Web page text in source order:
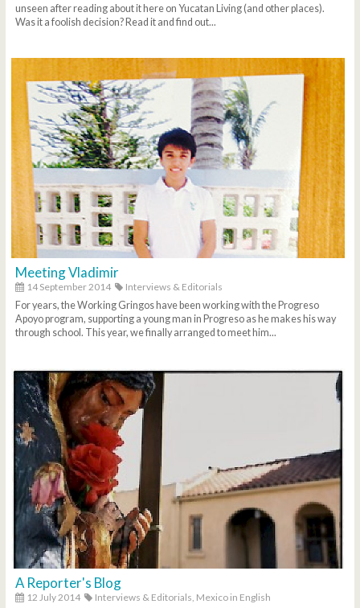
unseen after reading about it here on Yucatan Living (and other places).
Was it a foolish decision? Read it and find out...
Meeting Vladimir
14 September 2014
Interviews & Editorials
For years, the Working Gringos have been working with the Progreso
Apoyo program, supporting a young man in Progreso as he makes his way
through school. This year, we finally arranged to meet him...
A Reporter's Blog
12 July 2014 Interviews & Editorials, Mexico in English